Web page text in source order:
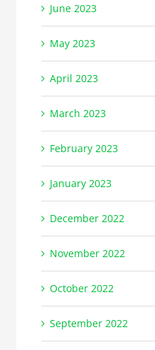
June 2023
May 2023
April 2023
March 2023
February 2023
January 2023
December 2022
November 2022
October 2022
September 2022